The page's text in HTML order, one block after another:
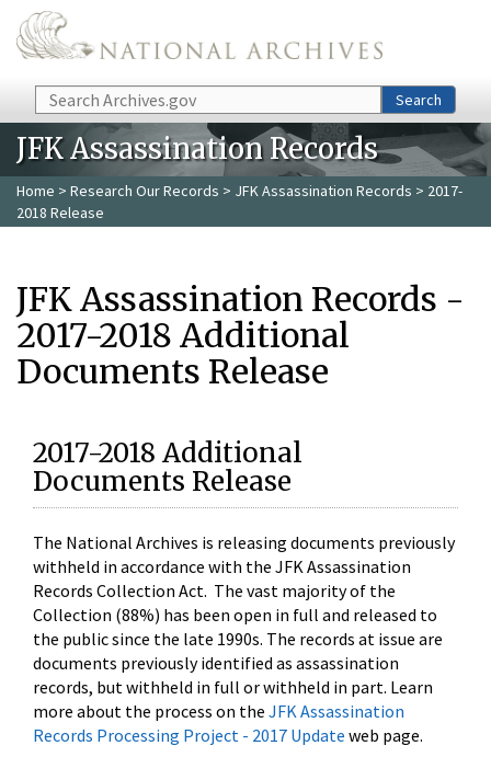
Skip to main content
Search Search
JFK Assassination Records
Home > Research Our Records > JFK Assassination Records > 2017-
2018 Release
JFK Assassination Records -
2017-2018 Additional
Documents Release
2017-2018 Additional
Documents Release
The National Archives is releasing documents previously
withheld in accordance with the JFK Assassination
Records Collection Act. The vast majority of the
Collection (88%) has been open in full and released to
the public since the late 1990s. The records at issue are
documents previously identified as assassination
records, but withheld in full or withheld in part. Learn
more about the process on the JFK Assassination
Records Processing Project - 2017 Update web page.